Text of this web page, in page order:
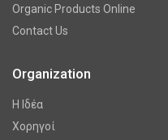
Organic Products Online
Contact Us
Organization
Η Ιδέα
Χορηγοί